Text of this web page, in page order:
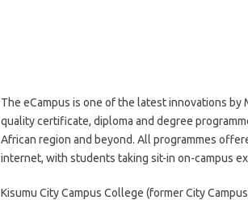
The eCampus is one of the latest innovations
quality certificate, diploma and degree
African region and beyond. All programmes
internet, with students taking sit-in on-campus
Kisumu City Campus College (former City